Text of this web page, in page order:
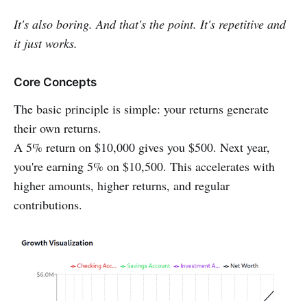
It's also boring. And that's the point. It's repetitive and
it just works.
Core Concepts
The basic principle is simple: your returns generate
their own returns.
A 5% return on $10,000 gives you $500. Next year,
you're earning 5% on $10,500. This accelerates with
higher amounts, higher returns, and regular
contributions.